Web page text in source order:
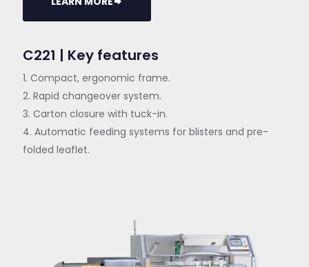
C221 | Key features
1. Compact, ergonomic frame.
2. Rapid changeover system.
3. Carton closure with tuck-in.
4. Automatic feeding systems for blisters and pre-
folded leaflet.